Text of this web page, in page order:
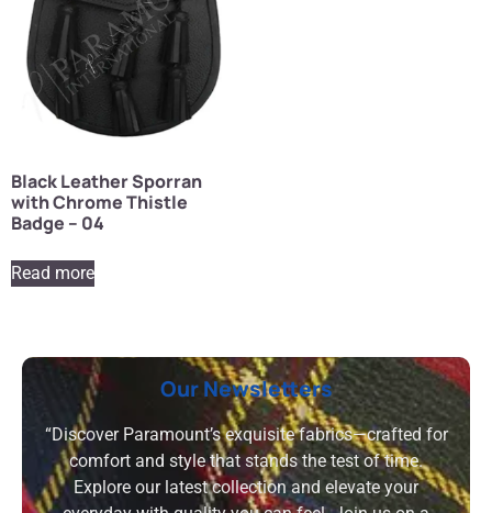
Black Leather Sporran
with Chrome Thistle
Badge – 04
Read more
Our Newsletters
“Discover Paramount’s exquisite fabrics—crafted for
comfort and style that stands the test of time.
Explore our latest collection and elevate your